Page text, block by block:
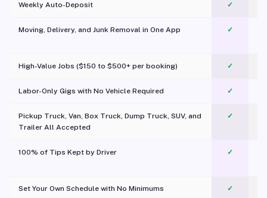
Weekly Auto-Deposit ✓
Moving, Delivery, and Junk Removal in One App
✓
High-Value Jobs ($150 to $500+ per booking) ✓
Labor-Only Gigs with No Vehicle Required ✓
Pickup Truck, Van, Box Truck, Dump Truck, SUV, and
Trailer All Accepted
✓
100% of Tips Kept by Driver ✓
Set Your Own Schedule with No Minimums ✓